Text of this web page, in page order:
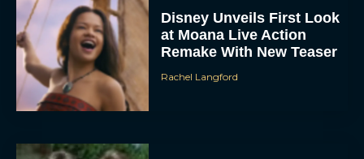
at Moana Live Action
Remake With New Teaser
Rachel Langford